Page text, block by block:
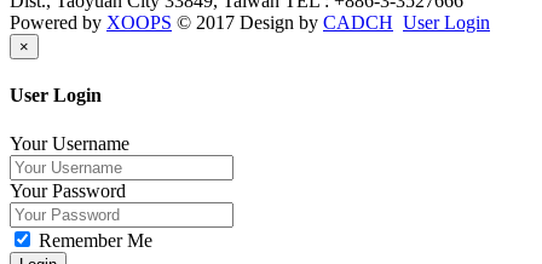
Powered by XOOPS © 2017 Design by CADCH User Login
×
User Login
Your Username
Your Password
Remember Me